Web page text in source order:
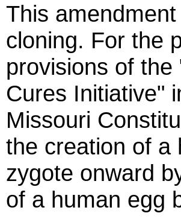
This
cloning. For the
provisions of
Cures Initiative"
Missouri
the creation of a
zygote onward
of a human egg